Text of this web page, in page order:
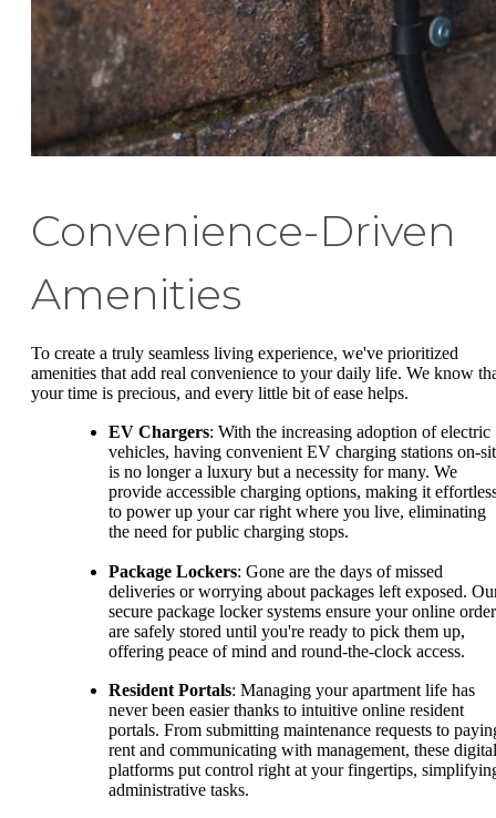
Convenience-Driven
Amenities
To create a truly seamless living experience, we've prioritized
amenities that add real convenience to your daily life. We know
your time is precious, and every little bit of ease helps.
EV Chargers: With the increasing adoption of electric
vehicles, having convenient EV charging stations on-
is no longer a luxury but a necessity for many. We
provide accessible charging options, making it
to power up your car right where you live, eliminating
the need for public charging stops.
Package Lockers: Gone are the days of missed
deliveries or worrying about packages left exposed.
secure package locker systems ensure your online
are safely stored until you're ready to pick them up,
offering peace of mind and round-the-clock access.
Resident Portals: Managing your apartment life has
never been easier thanks to intuitive online resident
portals. From submitting maintenance requests to
rent and communicating with management, these digital
platforms put control right at your fingertips,
administrative tasks.